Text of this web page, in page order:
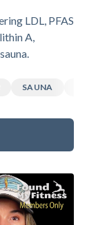
LDL, PFAS
A,
SAUNA